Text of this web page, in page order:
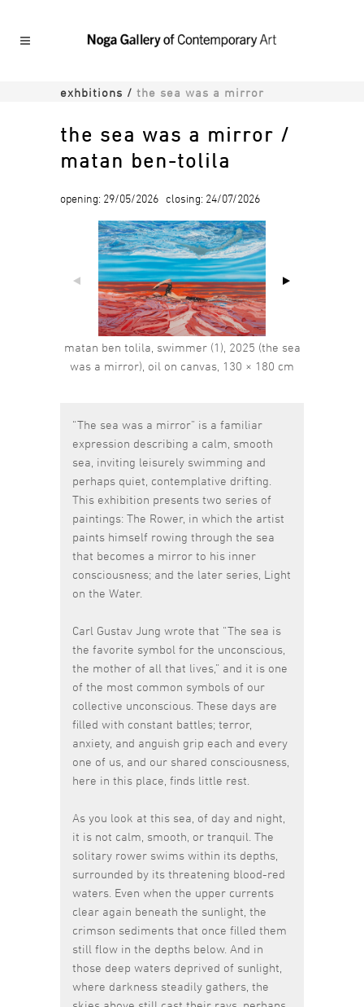
exhbitions / the sea was a mirror
the sea was a mirror /
matan ben-tolila
opening: 29/05/2026 closing: 24/07/2026
matan ben tolila, swimmer (1), 2025 (the sea
was a mirror), oil on canvas, 130 × 180 cm
“The sea was a mirror” is a familiar
expression describing a calm, smooth
sea, inviting leisurely swimming and
perhaps quiet, contemplative drifting.
This exhibition presents two series of
paintings: The Rower, in which the artist
paints himself rowing through the sea
that becomes a mirror to his inner
consciousness; and the later series, Light
on the Water.
Carl Gustav Jung wrote that “The sea is
the favorite symbol for the unconscious,
the mother of all that lives,” and it is one
of the most common symbols of our
collective unconscious. These days are
filled with constant battles; terror,
anxiety, and anguish grip each and every
one of us, and our shared consciousness,
here in this place, finds little rest.
As you look at this sea, of day and night,
it is not calm, smooth, or tranquil. The
solitary rower swims within its depths,
surrounded by its threatening blood-red
waters. Even when the upper currents
clear again beneath the sunlight, the
crimson sediments that once filled them
still flow in the depths below. And in
those deep waters deprived of sunlight,
where darkness steadily gathers, the